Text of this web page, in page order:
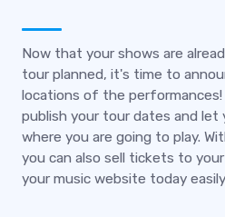
Now that your shows are
tour planned, it's time to
locations of the
publish your tour dates and let
where you are going to play.
you can also sell tickets to
your music website today